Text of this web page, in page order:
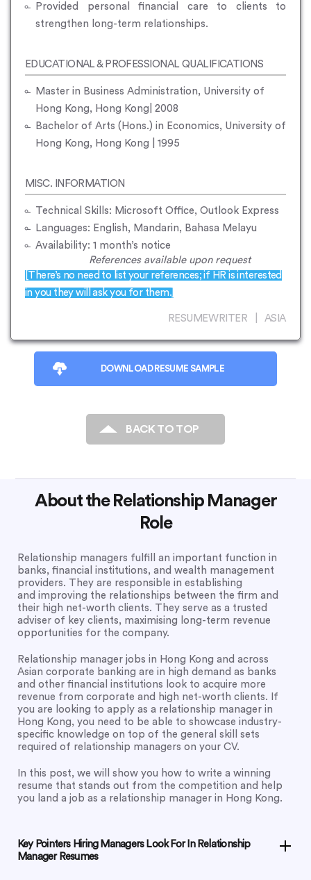
Provided personal financial care to clients to
strengthen long-term relationships.
EDUCATIONAL & PROFESSIONAL QUALIFICATIONS
Master in Business Administration, University of
Hong Kong, Hong Kong| 2008
Bachelor of Arts (Hons.) in Economics, University of
Hong Kong, Hong Kong | 1995
MISC. INFORMATION
Technical Skills: Microsoft Office, Outlook Express
Languages: English, Mandarin, Bahasa Melayu
Availability: 1 month’s notice
References available upon request
[There’s no need to list your references; if HR is interested
in you they will ask you for them.]
RESUMEWRITER | ASIA
DOWNLOAD RESUME SAMPLE
BACK TO TOP
About the Relationship Manager
Role
Relationship managers fulfill an important function in
banks, financial institutions, and wealth management
providers. They are responsible in establishing
and improving the relationships between the firm and
their high net-worth clients. They serve as a trusted
adviser of key clients, maximising long-term revenue
opportunities for the company.
Relationship manager jobs in Hong Kong and across
Asian corporate banking are in high demand as banks
and other financial institutions look to acquire more
revenue from corporate and high net-worth clients. If
you are looking to apply as a relationship manager in
Hong Kong, you need to be able to showcase industry-
specific knowledge on top of the general skill sets
required of relationship managers on your CV.
In this post, we will show you how to write a winning
resume that stands out from the competition and help
you land a job as a relationship manager in Hong Kong.
Key Pointers Hiring Managers Look For In Relationship
Manager Resumes